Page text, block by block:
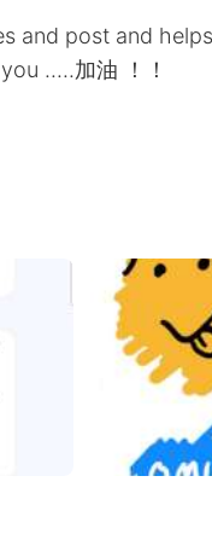
and post and
.....加油 ！！